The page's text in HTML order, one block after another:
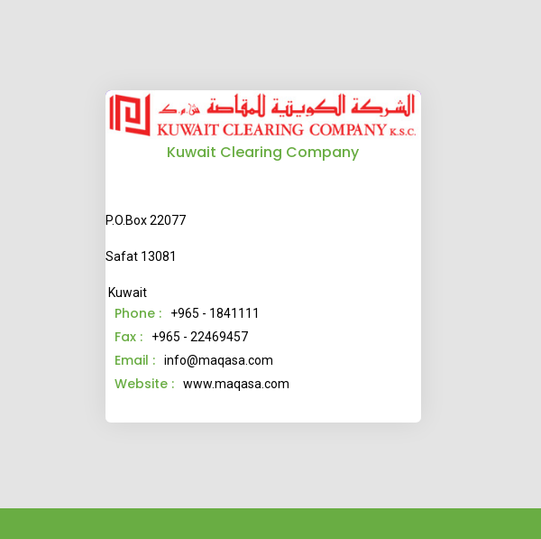
Kuwait Clearing Company
P.O.Box 22077
Safat 13081
Kuwait
Phone : +965 - 1841111
Fax : +965 - 22469457
Email : info@maqasa.com
Website : www.maqasa.com